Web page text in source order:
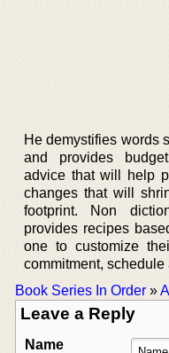
He demystifies words
and provides
advice that will help
changes that will
footprint. Non
provides recipes
one to customize
commitment, schedule
Book Series In Order »
Leave a Reply
Name